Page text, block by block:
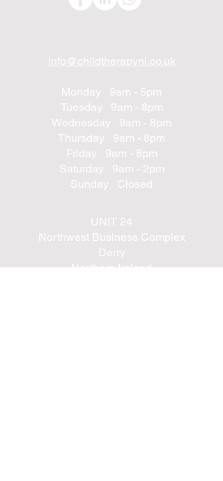
info@childtherapyni.co.uk
Monday 9am - 5pm
Tuesday 9am - 8pm
Wednesday 9am - 8pm
Thursday 9am - 8pm
Friday 9am - 8pm
Saturday 9am - 2pm
Sunday Closed
UNIT 24
Northwest Business Complex
Derry
Northern Ireland